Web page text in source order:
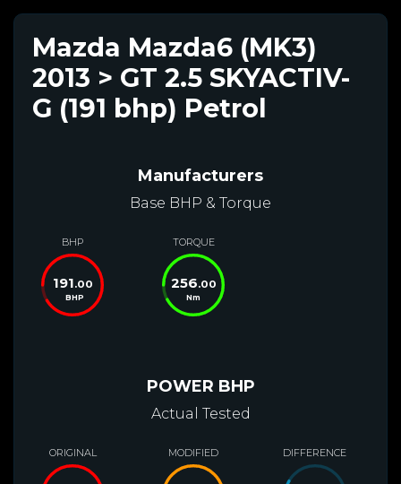
Mazda Mazda6 (MK3)
2013 > GT 2.5 SKYACTIV-
G (191 bhp) Petrol
Manufacturers
Base BHP & Torque
BHP
191.00
BHP
TORQUE
256.00
Nm
POWER BHP
Actual Tested
ORIGINAL MODIFIED DIFFERENCE